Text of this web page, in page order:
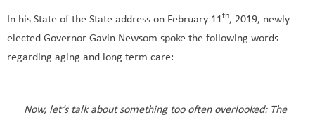
In his State of the State address on February 11th, 2019, newly
elected Governor Gavin Newsom spoke the following words
regarding aging and long term care:
Now, let’s talk about something too often overlooked: The